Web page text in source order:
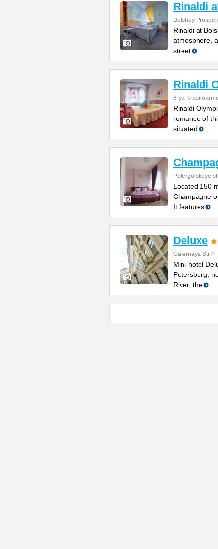
Rinaldi
Bolshoy
Rinaldi at
atmosphere,
street
Rinaldi
6-ya
Rinaldi
romance of
situated
Petergofskoye
Located 150
Champagne
It features
Deluxe
Galernaya Str.4
Mini-hotel
Petersburg,
River, the